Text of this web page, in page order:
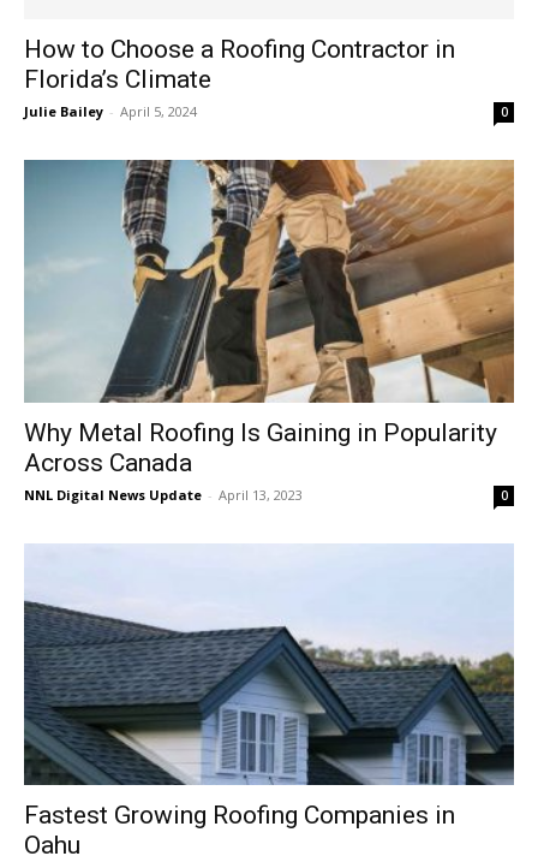
How to Choose a Roofing Contractor in
Florida’s Climate
Julie Bailey - April 5, 2024 0
Why Metal Roofing Is Gaining in Popularity
Across Canada
NNL Digital News Update - April 13, 2023 0
Fastest Growing Roofing Companies in
Oahu